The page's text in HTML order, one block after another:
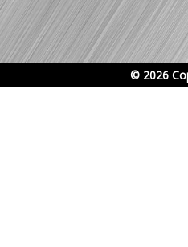
© 2026